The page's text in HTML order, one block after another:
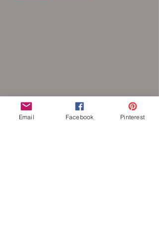
Email Facebook Pinterest